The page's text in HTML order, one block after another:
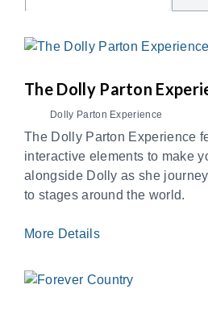
The Dolly Parton
Dolly Parton Experience
The Dolly Parton Experience
interactive elements to make
alongside Dolly as she
to stages around the world.
More Details